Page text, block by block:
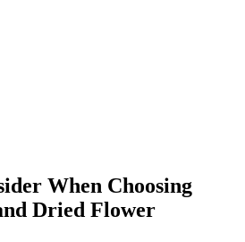
When Choosing
Dried Flower